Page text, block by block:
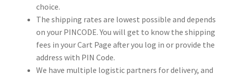
choice.
The shipping rates are lowest possible and depends
on your PINCODE. You will get to know the shipping
fees in your Cart Page after you log in or provide the
address with PIN Code.
We have multiple logistic partners for delivery, and